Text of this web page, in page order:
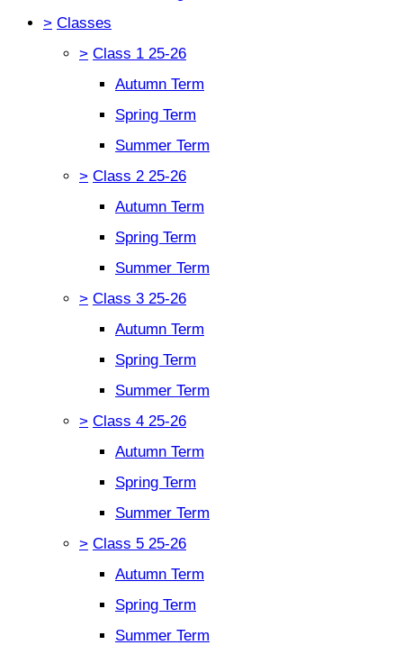
> Classes
> Class 1 25-26
Autumn Term
Spring Term
Summer Term
> Class 2 25-26
Autumn Term
Spring Term
Summer Term
> Class 3 25-26
Autumn Term
Spring Term
Summer Term
> Class 4 25-26
Autumn Term
Spring Term
Summer Term
> Class 5 25-26
Autumn Term
Spring Term
Summer Term